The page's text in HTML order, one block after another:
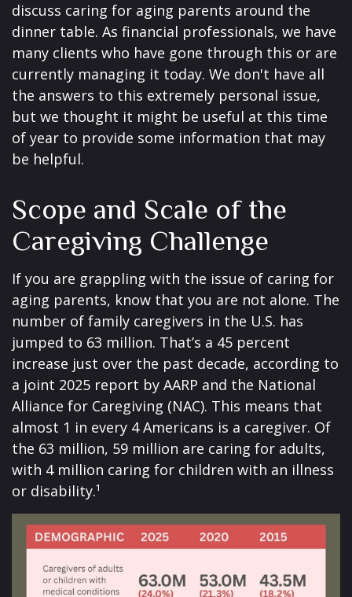
discuss caring for aging parents around the
dinner table. As financial professionals, we have
many clients who have gone through this or are
currently managing it today. We don't have all
the answers to this extremely personal issue,
but we thought it might be useful at this time
of year to provide some information that may
be helpful.
Scope and Scale of the
Caregiving Challenge
If you are grappling with the issue of caring for
aging parents, know that you are not alone. The
number of family caregivers in the U.S. has
jumped to 63 million. That’s a 45 percent
increase just over the past decade, according to
a joint 2025 report by AARP and the National
Alliance for Caregiving (NAC). This means that
almost 1 in every 4 Americans is a caregiver. Of
the 63 million, 59 million are caring for adults,
with 4 million caring for children with an illness
or disability.¹